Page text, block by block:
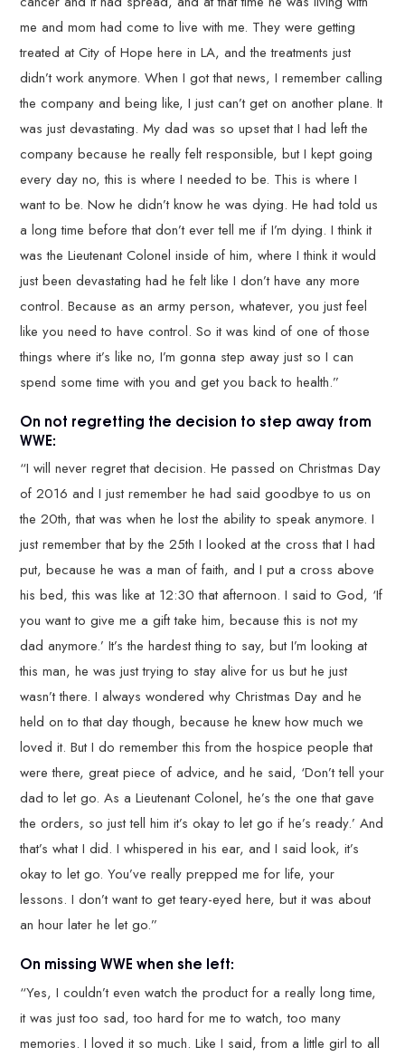
me and mom had come to live with me. They were getting
treated at City of Hope here in LA, and the treatments just
didn’t work anymore. When I got that news, I remember calling
the company and being like, I just can’t get on another plane. It
was just devastating. My dad was so upset that I had left the
company because he really felt responsible, but I kept going
every day no, this is where I needed to be. This is where I
want to be. Now he didn’t know he was dying. He had told us
a long time before that don’t ever tell me if I’m dying. I think it
was the Lieutenant Colonel inside of him, where I think it would
just been devastating had he felt like I don’t have any more
control. Because as an army person, whatever, you just feel
like you need to have control. So it was kind of one of those
things where it’s like no, I’m gonna step away just so I can
spend some time with you and get you back to health.”
On not regretting the decision to step away from
WWE:
“I will never regret that decision. He passed on Christmas Day
of 2016 and I just remember he had said goodbye to us on
the 20th, that was when he lost the ability to speak anymore. I
just remember that by the 25th I looked at the cross that I had
put, because he was a man of faith, and I put a cross above
his bed, this was like at 12:30 that afternoon. I said to God, ‘If
you want to give me a gift take him, because this is not my
dad anymore.’ It’s the hardest thing to say, but I’m looking at
this man, he was just trying to stay alive for us but he just
wasn’t there. I always wondered why Christmas Day and he
held on to that day though, because he knew how much we
loved it. But I do remember this from the hospice people that
were there, great piece of advice, and he said, ‘Don’t tell your
dad to let go. As a Lieutenant Colonel, he’s the one that gave
the orders, so just tell him it’s okay to let go if he’s ready.’ And
that’s what I did. I whispered in his ear, and I said look, it’s
okay to let go. You’ve really prepped me for life, your
lessons. I don’t want to get teary-eyed here, but it was about
an hour later he let go.”
On missing WWE when she left:
“Yes, I couldn’t even watch the product for a really long time,
it was just too sad, too hard for me to watch, too many
memories. I loved it so much. Like I said, from a little girl to all